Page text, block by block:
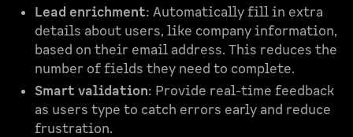
Lead enrichment: Automatically fill in extra
details about users, like company information,
based on their email address. This reduces the
number of fields they need to complete.
Smart validation: Provide real-time feedback
as users type to catch errors early and reduce
frustration.